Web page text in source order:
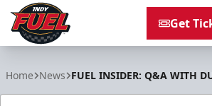
Get
Home News FUEL INSIDER: Q&A WITH